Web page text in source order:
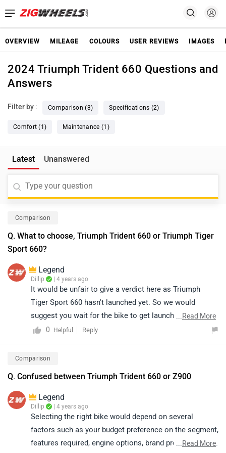
OVERVIEW MILEAGE COLOURS USER REVIEWS IMAGES
2024 Triumph Trident 660 Questions and
Answers
Filter by : Comparison (3) Specifications (2)
Comfort (1) Maintenance (1)
Latest Unanswered
Comparison
Q. What to choose, Triumph Trident 660 or Triumph Tiger
Sport 660?
Legend
Dillip | 4 years ago
It would be unfair to give a verdict here as Triumph
Tiger Sport 660 hasn't launched yet. So we would
suggest you wait for the bike to get launched for a
fruitful comparison. Stay tuned for further updates.
660is launched. On the other hand, the Trident delivers
“big bike” and this, in our books, makes it better value-
for-money. The premium is well justified for the thrills
you experience, courtesy of the 660cc triple engine. It
handles well, and like a patient teacher, builds you up
nicely for larger capacity motorcycles that you’d most
likely upgrade to after a few years. Read more -Triumph
...Read More
0
Helpful Reply
Comparison
Q. Confused between Triumph Trident 660 or Z900
Legend
Dillip | 4 years ago
Selecting the right bike would depend on several
factors such as your budget preference on the segment,
features required, engine options, brand preference, etc.
...Read More